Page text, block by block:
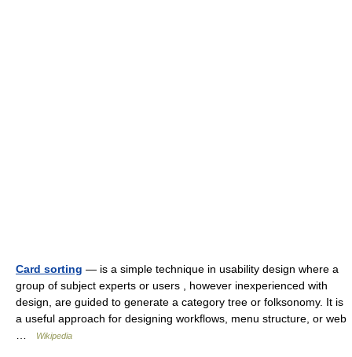
Card sorting — is a simple technique in usability design where a
group of subject experts or users , however inexperienced with
design, are guided to generate a category tree or folksonomy. It is
a useful approach for designing workflows, menu structure, or web
Wikipedia